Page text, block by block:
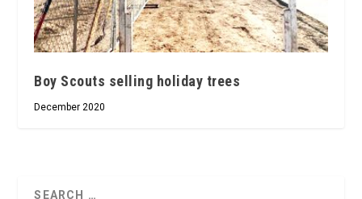
Boy Scouts selling holiday trees
December 2020